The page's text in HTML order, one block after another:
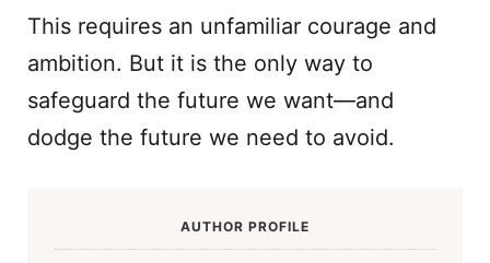
This requires an unfamiliar courage and
ambition. But it is the only way to
safeguard the future we want—and
dodge the future we need to avoid.
AUTHOR PROFILE